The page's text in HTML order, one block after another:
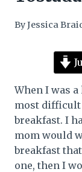
ByJessica
When I was
most difficult
breakfast. I
mom would
breakfast
one, then I